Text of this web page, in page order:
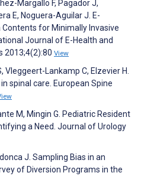
Margallo F, Pagador J,
E, Noguera-Aguilar J. E-
for Minimally Invasive
Journal of E-Health and
2013;4(2):80 View
Vleggeert-Lankamp C, Elzevier H.
spinal care. European Spine
M, Mingin G. Pediatric Resident
a Need. Journal of Urology
J. Sampling Bias in an
of Diversion Programs in the